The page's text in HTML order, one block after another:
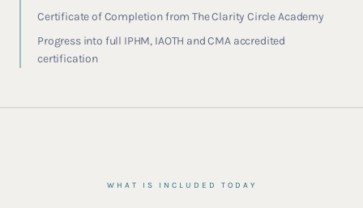
Certificate of Completion from The Clarity Circle Academy
Progress into full IPHM, IAOTH and CMA accredited
certification
WHAT IS INCLUDED TODAY